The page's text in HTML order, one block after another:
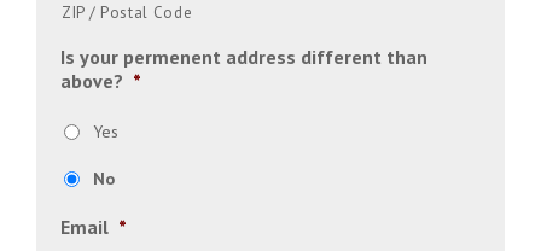
ZIP / Postal Code
Is your permenent address different than
above? *
Yes
No
Email *